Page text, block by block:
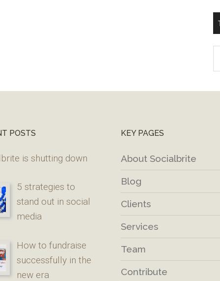
POSTS
is shutting down
5 strategies to
stand out in social
media
How to fundraise
successfully in the
new era
KEY PAGES
About Socialbrite
Blog
Clients
Services
Team
Contribute